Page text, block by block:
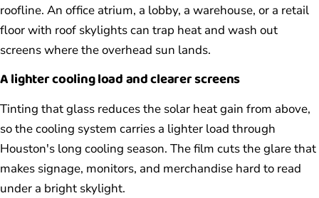
roofline. An office atrium, a lobby, a warehouse, or a retail
floor with roof skylights can trap heat and wash out
screens where the overhead sun lands.
A lighter cooling load and clearer screens
Tinting that glass reduces the solar heat gain from above,
so the cooling system carries a lighter load through
Houston's long cooling season. The film cuts the glare that
makes signage, monitors, and merchandise hard to read
under a bright skylight.